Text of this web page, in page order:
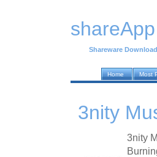
shareApp
Shareware
Home Most
3nity
3nity